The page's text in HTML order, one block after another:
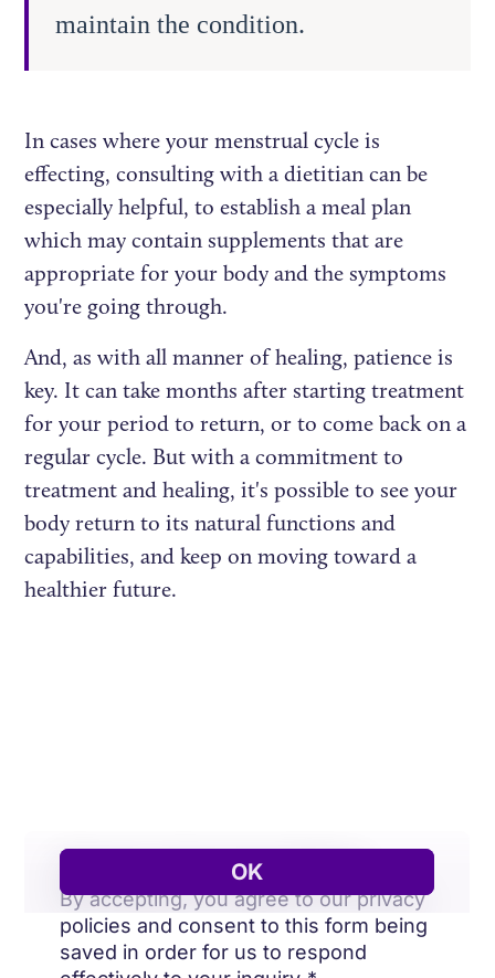
maintain the condition.
In cases where your menstrual cycle is
effecting, consulting with a dietitian can be
especially helpful, to establish a meal plan
which may contain supplements that are
appropriate for your body and the symptoms
you're going through.
And, as with all manner of healing, patience is
key. It can take months after starting treatment
for your period to return, or to come back on a
regular cycle. But with a commitment to
treatment and healing, it's possible to see your
body return to its natural functions and
capabilities, and keep on moving toward a
healthier future.